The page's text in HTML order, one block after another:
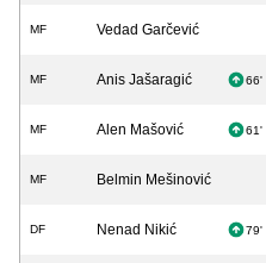
MF Vedad Garčević
MF Anis Jašaragić 66'
MF Alen Mašović 61'
MF Belmin Mešinović
DF Nenad Nikić 79'